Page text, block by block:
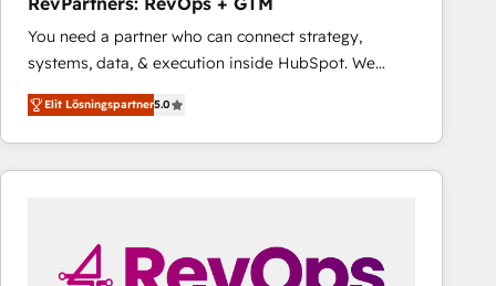
You need a partner who can connect strategy,
systems, data, & execution inside HubSpot. We
bridge the gap where most agencies fall short by
combining GTM strategy with technical execution to
solve the right problem with the right solution. As the
only firm in the world to hold Elite Partner
pipeline generation, data intelligence, and go-to-
market execution. Why B2B Businesses Choose RP: -
Elit Lösningspartner5.0